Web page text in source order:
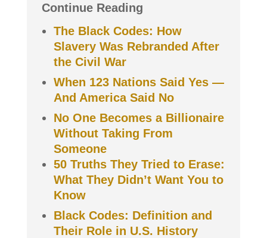
Continue Reading
The Black Codes: How
Slavery Was Rebranded After
the Civil War
When 123 Nations Said Yes —
And America Said No
No One Becomes a Billionaire
Without Taking From
Someone
50 Truths They Tried to Erase:
What They Didn’t Want You to
Know
Black Codes: Definition and
Their Role in U.S. History